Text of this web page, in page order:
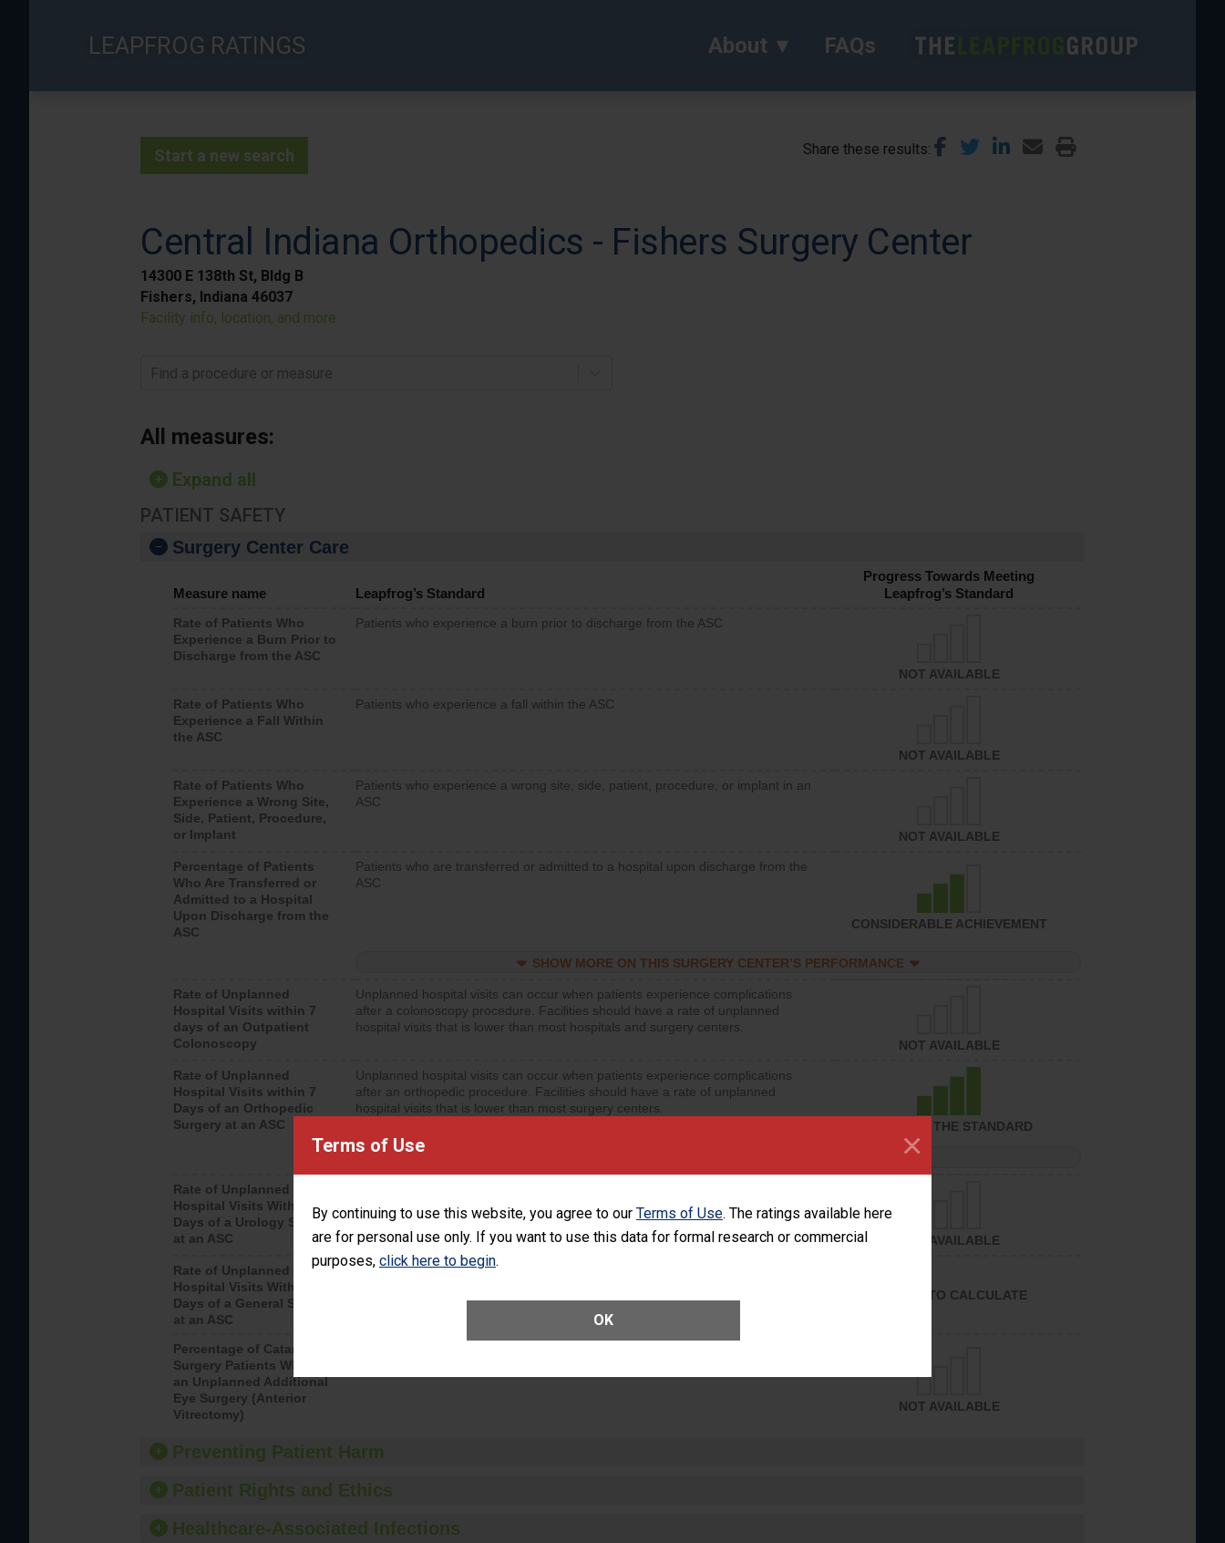
Terms of Use
By continuing to use this website, you agree to our Terms of Use. The ratings available here
are for personal use only. If you want to use this data for formal research or commercial
purposes, click here to begin.
OK
×
LEAPFROG RATINGS About FAQs
Start a new search Share these results
Central Indiana Orthopedics - Fishers Surgery Center
14300 E 138th St, Bldg B
Fishers, Indiana 46037
Facility info, location, and more
Find a procedure or measure
All measures:
Expand all
PATIENT SAFETY
Surgery Center Care
Measure name Leapfrog’s Standard
Progress Towards Meeting
Leapfrog’s Standard
Rate of Patients Who
Experience a Burn Prior to
Discharge from the ASC
Patients who experience a burn prior to discharge from the ASC
NOT AVAILABLE
Rate of Patients Who
Experience a Fall Within
the ASC
Patients who experience a fall within the ASC
NOT AVAILABLE
Rate of Patients Who
Experience a Wrong Site,
Side, Patient, Procedure,
or Implant
Patients who experience a wrong site, side, patient, procedure, or implant in an
ASC
NOT AVAILABLE
Percentage of Patients
Who Are Transferred or
Admitted to a Hospital
Upon Discharge from the
ASC
Patients who are transferred or admitted to a hospital upon discharge from the
ASC
CONSIDERABLE ACHIEVEMENT
SHOW MORE ON THIS SURGERY CENTER’S PERFORMANCE
Rate of Unplanned
Hospital Visits within 7
days of an Outpatient
Colonoscopy
Unplanned hospital visits can occur when patients experience complications
after a colonoscopy procedure. Facilities should have a rate of unplanned
hospital visits that is lower than most hospitals and surgery centers.
NOT AVAILABLE
Rate of Unplanned
Hospital Visits within 7
Days of an Orthopedic
Surgery at an ASC
Unplanned hospital visits can occur when patients experience complications
after an orthopedic procedure. Facilities should have a rate of unplanned
hospital visits that is lower than most surgery centers.
ACHIEVED THE STANDARD
Rate of Unplanned
Hospital Visits Within 7
Days of a Urology Surgery
at an ASC
after a urology procedure. Facilities should have a rate of unplanned hospital
visits that is lower than most surgery centers.
NOT AVAILABLE
Rate of Unplanned
Hospital Visits Within 7
Days of a General Surgery
at an ASC
Rate of Unplanned Hospital Visits Within 7 Days of a General Surgery at an ASC
UNABLE TO CALCULATE
Percentage of Cataract
Surgery Patients Who Had
an Unplanned Additional
Eye Surgery (Anterior
Vitrectomy)
NOT AVAILABLE
Preventing Patient Harm
Patient Rights and Ethics
Healthcare-Associated Infections